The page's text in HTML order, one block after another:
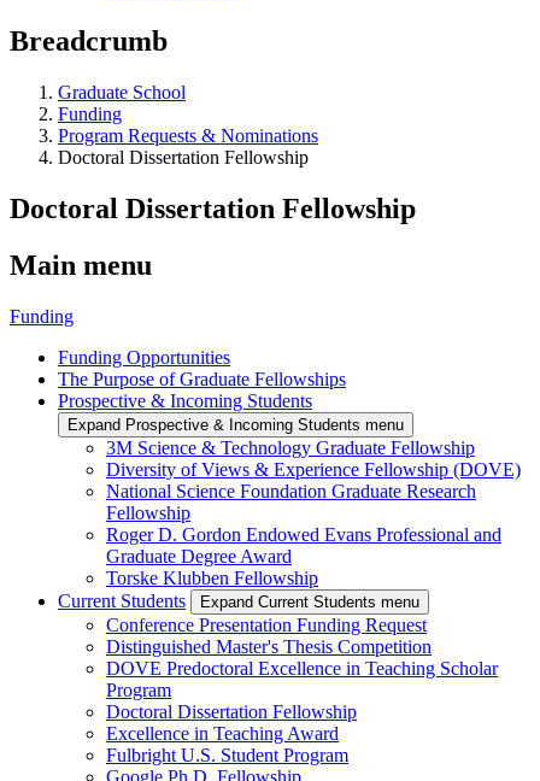
Breadcrumb
Graduate School
Funding
Program Requests & Nominations
Doctoral Dissertation Fellowship
Doctoral Dissertation Fellowship
Main menu
Funding
Funding Opportunities
The Purpose of Graduate Fellowships
Prospective & Incoming Students
Expand Prospective & Incoming Students menu
3M Science & Technology Graduate Fellowship
Diversity of Views & Experience Fellowship (DOVE)
National Science Foundation Graduate Research
Fellowship
Roger D. Gordon Endowed Evans Professional and
Graduate Degree Award
Torske Klubben Fellowship
Current Students
Expand Current Students menu
Conference Presentation Funding Request
Distinguished Master's Thesis Competition
DOVE Predoctoral Excellence in Teaching Scholar
Program
Doctoral Dissertation Fellowship
Excellence in Teaching Award
Fulbright U.S. Student Program
Google Ph.D. Fellowship